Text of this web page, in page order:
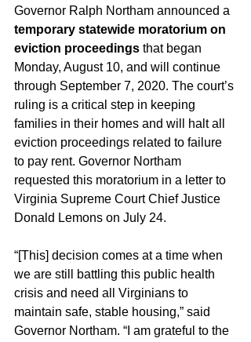
Governor Ralph Northam announced a
temporary statewide moratorium on
eviction proceedings that began
Monday, August 10, and will continue
through September 7, 2020. The court’s
ruling is a critical step in keeping
families in their homes and will halt all
eviction proceedings related to failure
to pay rent. Governor Northam
requested this moratorium in a letter to
Virginia Supreme Court Chief Justice
Donald Lemons on July 24.
“[This] decision comes at a time when
we are still battling this public health
crisis and need all Virginians to
maintain safe, stable housing,” said
Governor Northam. “I am grateful to the